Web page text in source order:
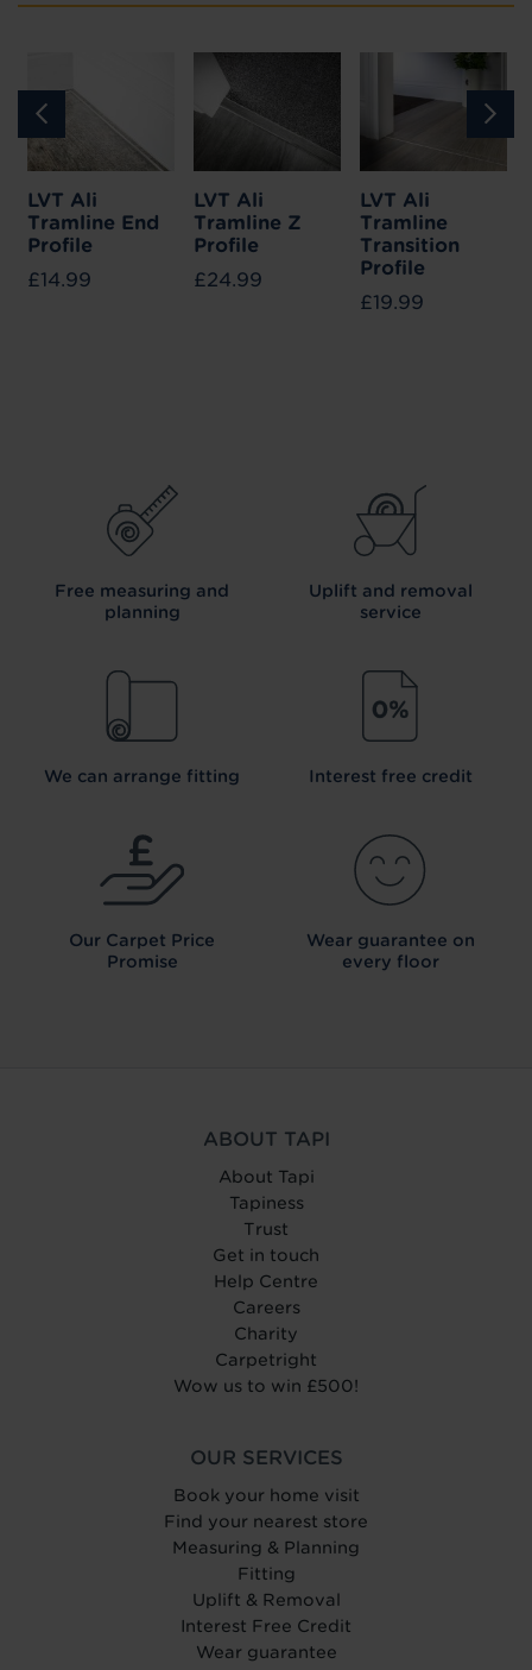
LVT Ali
Tramline End
Profile
£14.99
LVT Ali
Tramline Z
Profile
£24.99
LVT Ali
Tramline
Transition
Profile
£19.99
Free measuring and
planning
Uplift and removal
service
We can arrange fitting Interest free credit
Our Carpet Price
Promise
Wear guarantee on
every floor
ABOUT TAPI
About Tapi
Tapiness
Trust
Get in touch
Help Centre
Careers
Charity
Carpetright
Wow us to win £500!
OUR SERVICES
Book your home visit
Find your nearest store
Measuring & Planning
Fitting
Uplift & Removal
Interest Free Credit
Wear guarantee